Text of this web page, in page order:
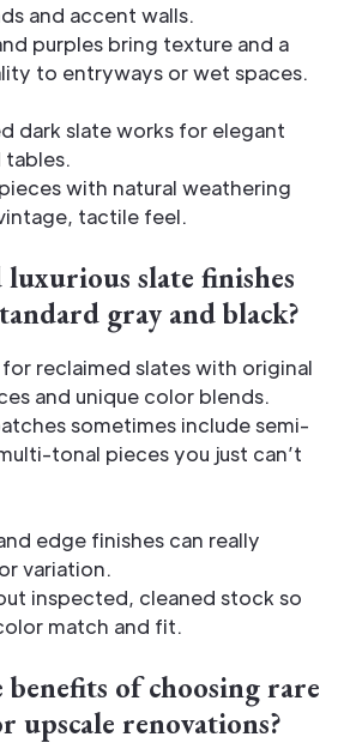
and accent walls.
purples bring texture and a
to entryways or wet spaces.
dark slate works for elegant
with natural weathering
tactile feel.
slate finishes
gray and black?
reclaimed slates with original
and unique color blends.
sometimes include semi-
tonal pieces you just can’t
edge finishes can really
variation.
inspected, cleaned stock so
match and fit.
of choosing rare
upscale renovations?